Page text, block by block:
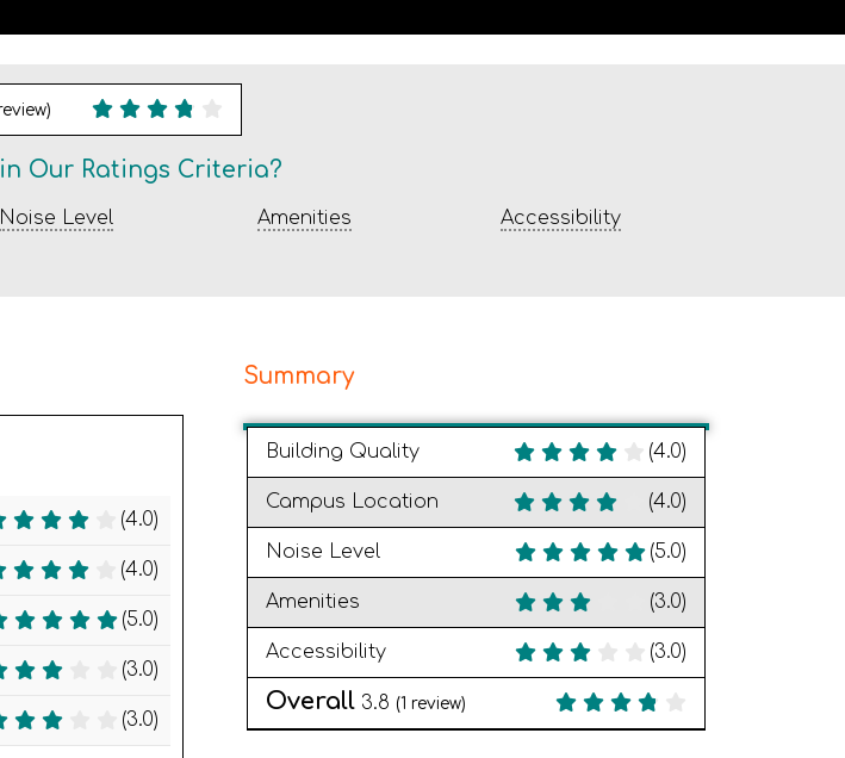
Our Ratings Criteria?
Noise Level Amenities Accessibility
(4.0)
(4.0)
(5.0)
(3.0)
(3.0)
Summary
Building Quality (4.0)
Campus Location (4.0)
Noise Level (5.0)
Amenities (3.0)
Accessibility (3.0)
Overall 3.8 (1 review)